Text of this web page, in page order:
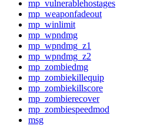
mp_vulnerablehostages
mp_weaponfadeout
mp_winlimit
mp_wpndmg
mp_wpndmg_z1
mp_wpndmg_z2
mp_zombiedmg
mp_zombiekillequip
mp_zombiekillscore
mp_zombierecover
mp_zombiespeedmod
msg